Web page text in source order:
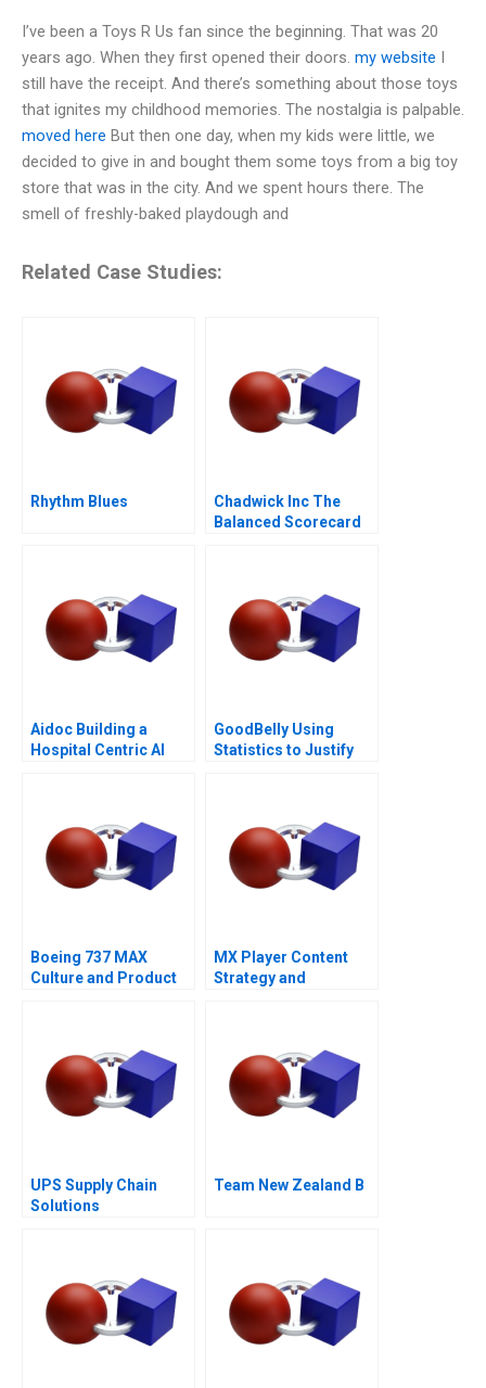
I’ve been a Toys R Us fan since the beginning. That was 20
years ago. When they first opened their doors. my website I
still have the receipt. And there’s something about those toys
that ignites my childhood memories. The nostalgia is palpable.
moved here But then one day, when my kids were little, we
decided to give in and bought them some toys from a big toy
store that was in the city. And we spent hours there. The
smell of freshly-baked playdough and
Related Case Studies:
Rhythm Blues
Chadwick Inc The
Balanced Scorecard
Aidoc Building a
Hospital Centric AI
GoodBelly Using
Statistics to Justify
Boeing 737 MAX
Culture and Product
MX Player Content
Strategy and
UPS Supply Chain
Solutions
Team New Zealand B